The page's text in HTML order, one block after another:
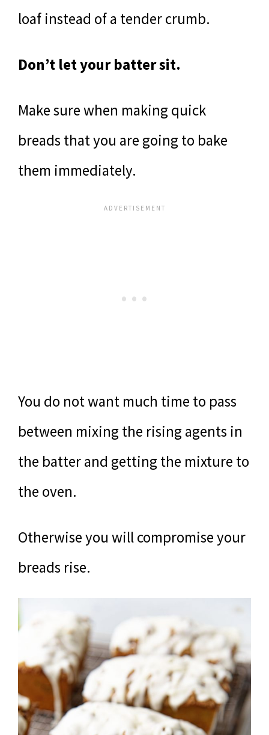
loaf instead of a tender crumb.
Don’t let your batter sit.
Make sure when making quick
breads that you are going to bake
them immediately.
You do not want much time to pass
between mixing the rising agents in
the batter and getting the mixture to
the oven.
Otherwise you will compromise your
breads rise.